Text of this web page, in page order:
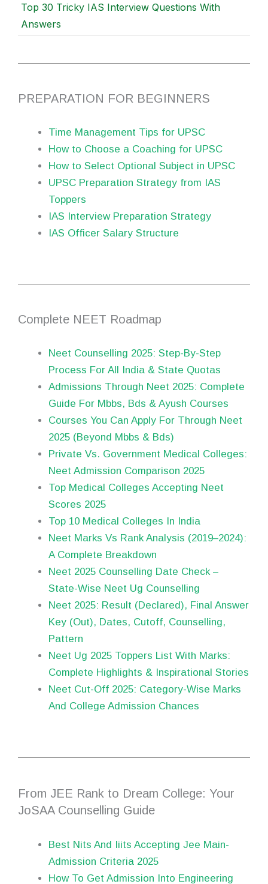
Top 30 Tricky IAS Interview Questions With
Answers
PREPARATION FOR BEGINNERS
Time Management Tips for UPSC
How to Choose a Coaching for UPSC
How to Select Optional Subject in UPSC
UPSC Preparation Strategy from IAS
Toppers
IAS Interview Preparation Strategy
IAS Officer Salary Structure
Complete NEET Roadmap
Neet Counselling 2025: Step-By-Step
Process For All India & State Quotas
Admissions Through Neet 2025: Complete
Guide For Mbbs, Bds & Ayush Courses
Courses You Can Apply For Through Neet
2025 (Beyond Mbbs & Bds)
Private Vs. Government Medical Colleges:
Neet Admission Comparison 2025
Top Medical Colleges Accepting Neet
Scores 2025
Top 10 Medical Colleges In India
Neet Marks Vs Rank Analysis (2019–2024):
A Complete Breakdown
Neet 2025 Counselling Date Check –
State-Wise Neet Ug Counselling
Neet 2025: Result (Declared), Final Answer
Key (Out), Dates, Cutoff, Counselling,
Pattern
Neet Ug 2025 Toppers List With Marks:
Complete Highlights & Inspirational Stories
Neet Cut-Off 2025: Category-Wise Marks
And College Admission Chances
From JEE Rank to Dream College: Your
JoSAA Counselling Guide
Best Nits And Iiits Accepting Jee Main-
Admission Criteria 2025
How To Get Admission Into Engineering